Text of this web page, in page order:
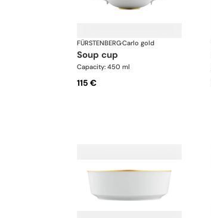
FÜRSTENBERG·Carlo gold
soup cup
Capacity: 450 ml
115 €